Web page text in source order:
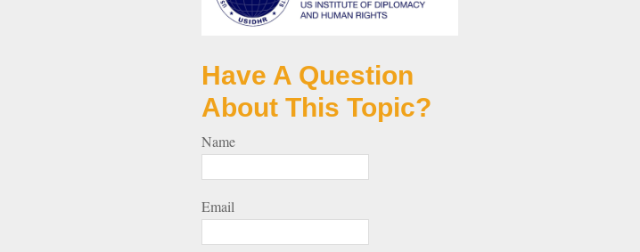
Have A Question
About This Topic?
Name
Email